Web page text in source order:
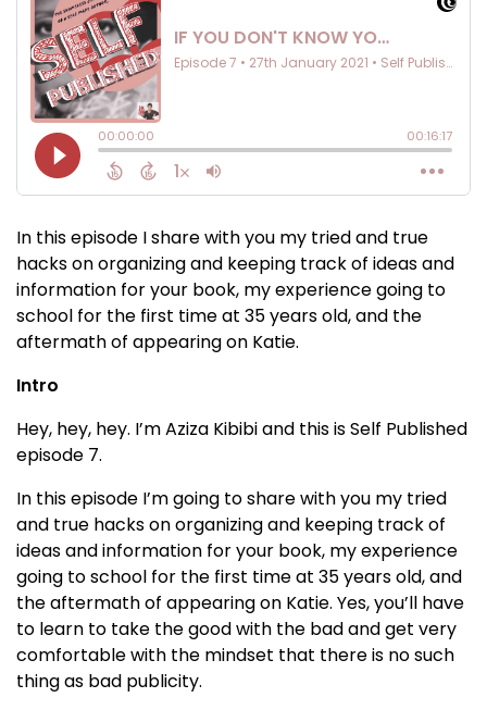
In this episode I share with you my tried and true
hacks on organizing and keeping track of ideas and
information for your book, my experience going to
school for the first time at 35 years old, and the
aftermath of appearing on Katie.
Intro
Hey, hey, hey. I’m Aziza Kibibi and this is Self Published
episode 7.
In this episode I’m going to share with you my tried
and true hacks on organizing and keeping track of
ideas and information for your book, my experience
going to school for the first time at 35 years old, and
the aftermath of appearing on Katie. Yes, you’ll have
to learn to take the good with the bad and get very
comfortable with the mindset that there is no such
thing as bad publicity.